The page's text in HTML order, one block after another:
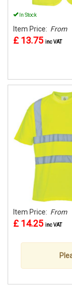
In Stock
Item Price: From
£ 13.75 inc VAT
Item Price: From
£ 14.25 inc VAT